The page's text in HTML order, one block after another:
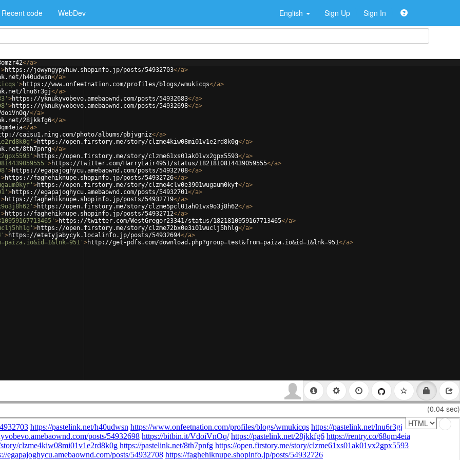
Recent code WebDev English Sign Up Sign In
</a>
>https://jowyngypyhuw.shopinfo.jp/posts/54932703</a>
h40udwsn</a>
>https://www.onfeetnation.com/profiles/blogs/wmukicqs</a>
lnu6r3gj</a>
>https://yknukyvobevo.amebaownd.com/posts/54932683</a>
>https://yknukyvobevo.amebaownd.com/posts/54932698</a>
</a>
28jkkfg6</a>
</a>
caisu1.ning.com/photo/albums/pbjvgniz</a>
>https://open.firstory.me/story/clzme4kiw08mi01v1e2rd8k0g</a>
8th7pnfg</a>
>https://open.firstory.me/story/clzme61xs01ak01vx2gpx5593</a>
>https://twitter.com/HarryLair4951/status/1821810814439059555</a>
>https://egapajoghycu.amebaownd.com/posts/54932708</a>
>https://faghehiknupe.shopinfo.jp/posts/54932726</a>
>https://open.firstory.me/story/clzme4clv0e3901wugaum0kyf</a>
>https://egapajoghycu.amebaownd.com/posts/54932701</a>
>https://faghehiknupe.shopinfo.jp/posts/54932719</a>
>https://open.firstory.me/story/clzme5pcl01ah01vx9o3j8h62</a>
>https://faghehiknupe.shopinfo.jp/posts/54932712</a>
>https://twitter.com/WestGregor23341/status/1821810959167713465</a>
>https://open.firstory.me/story/clzme72bx0e3i01wuclj5hhlg</a>
>https://etetyjabycyk.localinfo.jp/posts/54932694</a>
>http://get-pdfs.com/download.php?group=test&from=paiza.io&id=1&lnk=951</a>
(0.04 sec)